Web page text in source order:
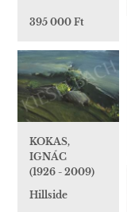
395 000 Ft
KOKAS,
IGNÁC
(1926 - 2009)
Hillside